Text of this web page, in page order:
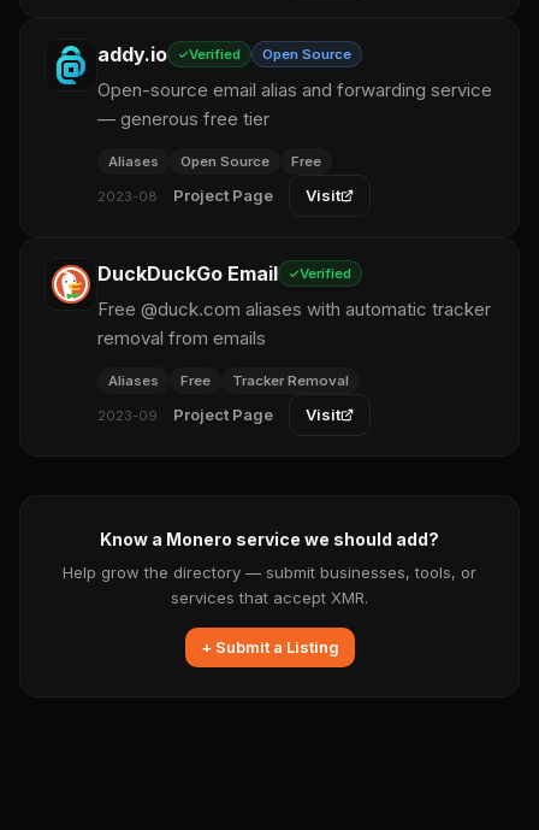
addy.io Verified Open Source
Open-source email alias and forwarding service
— generous free tier
Aliases Open Source Free
2023-08 Project Page Visit
DuckDuckGo Email Verified
Free @duck.com aliases with automatic tracker
removal from emails
Aliases Free Tracker Removal
2023-09 Project Page Visit
Know a Monero service we should add?
Help grow the directory — submit businesses, tools, or
services that accept XMR.
+ Submit a Listing